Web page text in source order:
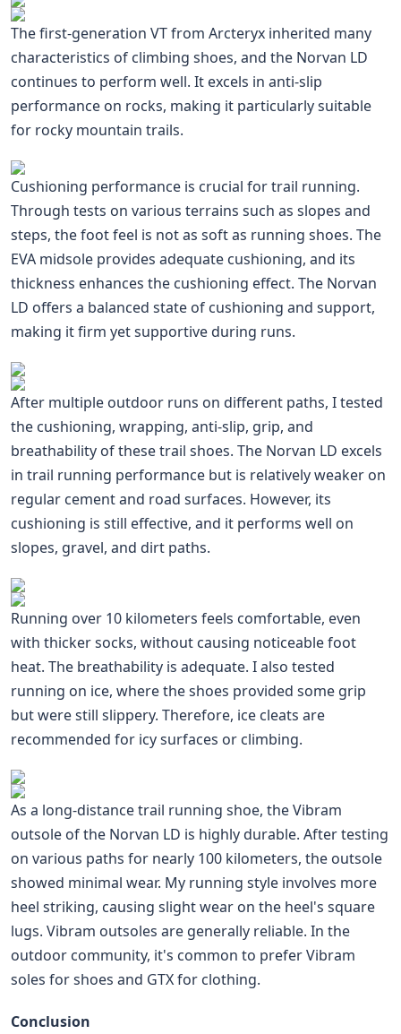
The first-generation VT from Arcteryx inherited many
characteristics of climbing shoes, and the Norvan LD
continues to perform well. It excels in anti-slip
performance on rocks, making it particularly suitable
for rocky mountain trails.
Cushioning performance is crucial for trail running.
Through tests on various terrains such as slopes and
steps, the foot feel is not as soft as running shoes. The
EVA midsole provides adequate cushioning, and its
thickness enhances the cushioning effect. The Norvan
LD offers a balanced state of cushioning and support,
making it firm yet supportive during runs.
After multiple outdoor runs on different paths, I tested
the cushioning, wrapping, anti-slip, grip, and
breathability of these trail shoes. The Norvan LD excels
in trail running performance but is relatively weaker on
regular cement and road surfaces. However, its
cushioning is still effective, and it performs well on
slopes, gravel, and dirt paths.
Running over 10 kilometers feels comfortable, even
with thicker socks, without causing noticeable foot
heat. The breathability is adequate. I also tested
running on ice, where the shoes provided some grip
but were still slippery. Therefore, ice cleats are
recommended for icy surfaces or climbing.
As a long-distance trail running shoe, the Vibram
outsole of the Norvan LD is highly durable. After testing
on various paths for nearly 100 kilometers, the outsole
showed minimal wear. My running style involves more
heel striking, causing slight wear on the heel's square
lugs. Vibram outsoles are generally reliable. In the
outdoor community, it's common to prefer Vibram
soles for shoes and GTX for clothing.
Conclusion